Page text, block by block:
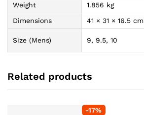
Weight
1.856 kg
Dimensions
41 × 31 × 16.5 cm
Size (Mens) 9, 9.5, 10
Related products
-17%